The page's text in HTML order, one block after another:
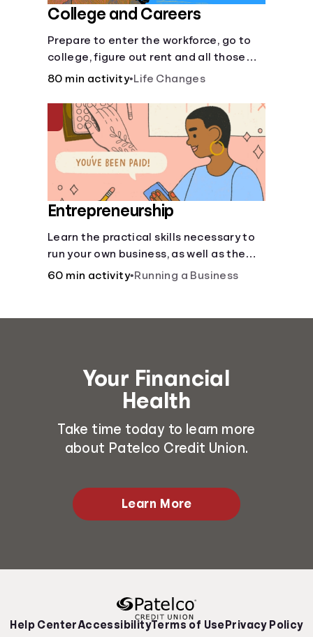
College and Careers
Prepare to enter the workforce, go to
college, figure out rent and all those
other post-high school responsibilities.
80 min activity•Life Changes
Entrepreneurship
Learn the practical skills necessary to
run your own business, as well as the
financial and life skills that go along
60 min activity•Running a Business
Your Financial
Health
Take time today to learn more
about Patelco Credit Union.
Learn More
Help CenterAccessibilityTerms of Use Privacy Policy